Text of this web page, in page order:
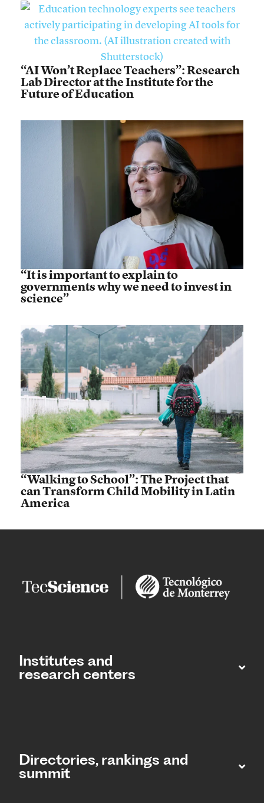
“AI Won’t Replace Teachers”: Research
Lab Director at the Institute for the
Future of Education
“It is important to explain to
governments why we need to invest in
science”
“Walking to School”: The Project that
can Transform Child Mobility in Latin
America
Institutes and
research centers
Directories, rankings and
summit​